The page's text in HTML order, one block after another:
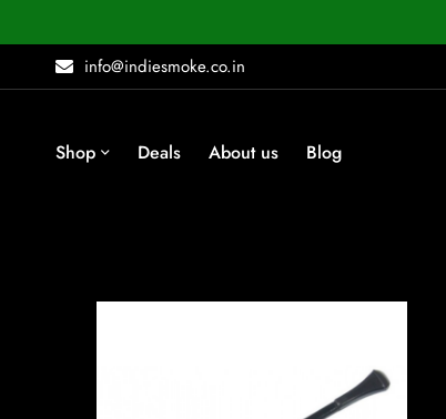
info@indiesmoke.co.in
Shop Deals About us Blog